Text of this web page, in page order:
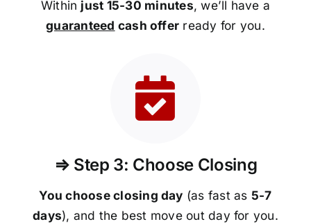
Within just 15-30 minutes, we’ll have a
guaranteed cash offer ready for you.
⇒ Step 3: Choose Closing
You choose closing day (as fast as 5-7
days), and the best move out day for you.